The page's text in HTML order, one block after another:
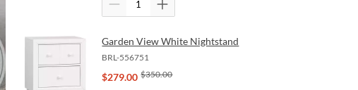
Garden View White Nightstand
BRL-556751
$279.00 $350.00